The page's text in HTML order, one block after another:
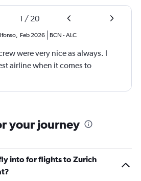
1 / 20
, Feb 2026 BCN -ALC
were very nice as always. I
airline when it comes to
your journey
into for flights to Zurich